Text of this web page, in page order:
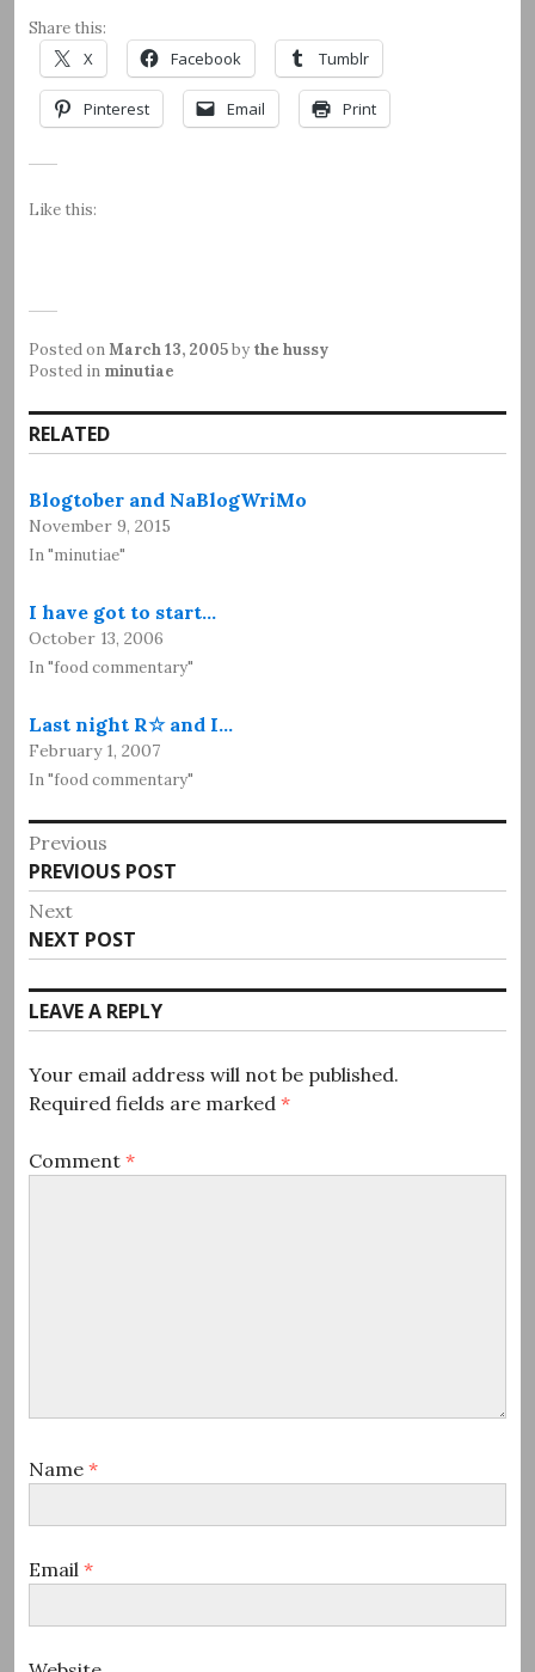
Share this:
X Facebook Tumblr
Pinterest Email Print
Like this:
Posted onMarch 13, 2005by the hussy
Posted in minutiae
RELATED
Blogtober and NaBlogWriMo
November 9, 2015
In "minutiae"
I have got to start…
October 13, 2006
In "food commentary"
Last night R☆ and I…
February 1, 2007
In "food commentary"
Post
navigation
Previous
Previous
post:
PREVIOUS POST
Next
Next
post:
NEXT POST
LEAVE A REPLY
Your email address will not be published.
Required fields are marked *
Comment *
Name *
Email *